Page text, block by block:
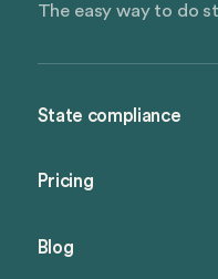
The easy way to do
State compliance
Pricing
Blog